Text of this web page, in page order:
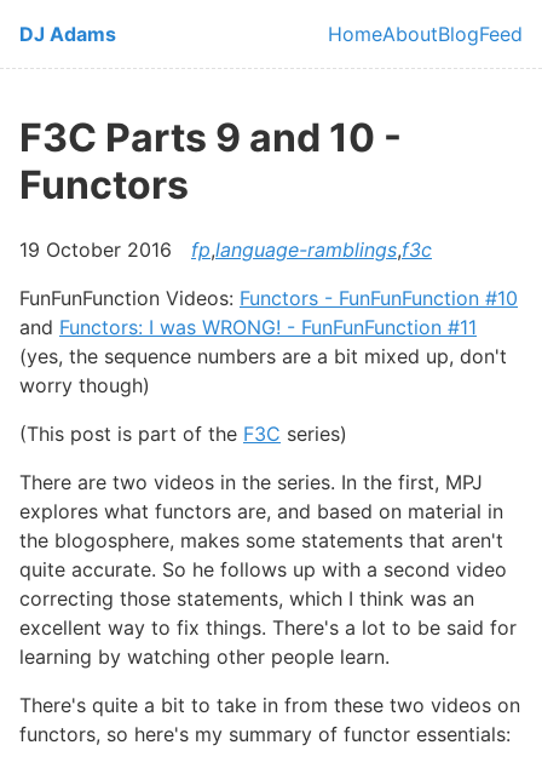
Skip to main content
DJ Adams
Top level
HomeAboutBlogFeed
F3C Parts 9 and 10 -
Functors
19 October 2016 fp,language-ramblings,f3c
FunFunFunction Videos: Functors - FunFunFunction #10
and Functors: I was WRONG! - FunFunFunction #11
(yes, the sequence numbers are a bit mixed up, don't
worry though)
(This post is part of the F3C series)
There are two videos in the series. In the first, MPJ
explores what functors are, and based on material in
the blogosphere, makes some statements that aren't
quite accurate. So he follows up with a second video
correcting those statements, which I think was an
excellent way to fix things. There's a lot to be said for
learning by watching other people learn.
There's quite a bit to take in from these two videos on
functors, so here's my summary of functor essentials: